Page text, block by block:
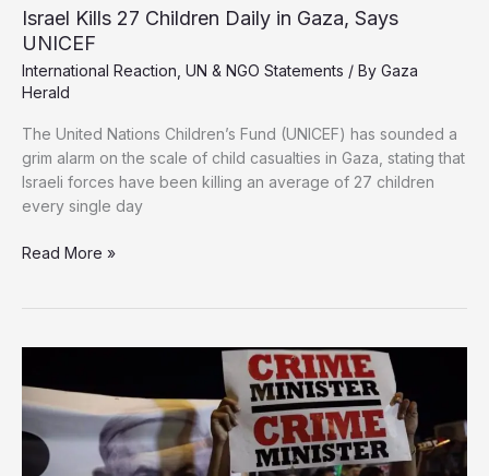
Israel Kills 27 Children Daily in Gaza, Says
UNICEF
International Reaction UN & NGO Statements / By Gaza
Herald
The United Nations Children’s Fund (UNICEF) has sounded a
grim alarm on the scale of child casualties in Gaza, stating that
Israeli forces have been killing an average of 27 children
every single day
Israel
Daily
Gaza,
UNICEF
Read More »